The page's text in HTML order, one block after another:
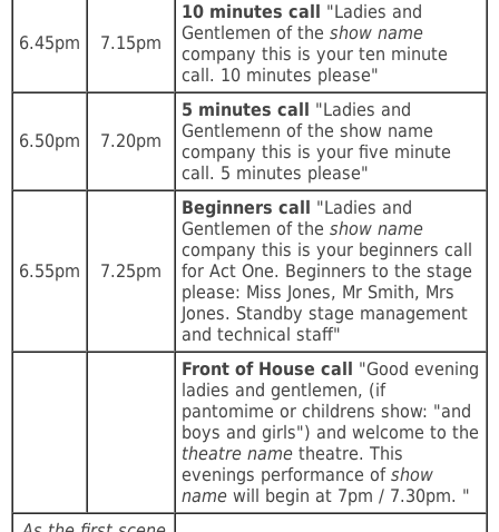
6.45pm 7.15pm
10 minutes call
"Ladies and
Gentlemen of the show name
company this is your ten minute
call. 10 minutes please"
6.50pm 7.20pm
5 minutes call
"Ladies and
Gentlemenn of the show name
company this is your five minute
call. 5 minutes please"
6.55pm 7.25pm
Beginners call
"Ladies and
Gentlemen of the show name
company this is your beginners call
for Act One. Beginners to the stage
please: Miss Jones, Mr Smith, Mrs
Jones. Standby stage management
and technical staff"
Front of House call
"Good evening
ladies and gentlemen, (if
pantomime or childrens show: "and
boys and girls") and welcome to the
theatre name theatre. This
evenings performance of show
name will begin at 7pm / 7.30pm. "